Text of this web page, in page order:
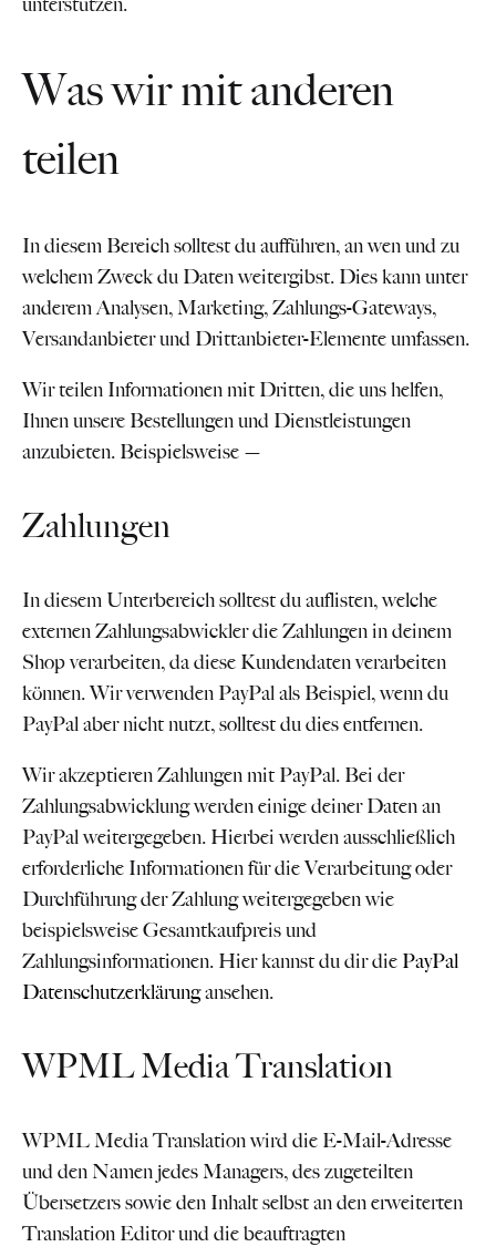
Was wir mit anderen
teilen
In diesem Bereich solltest du aufführen, an wen und zu
welchem Zweck du Daten weitergibst. Dies kann unter
anderem Analysen, Marketing, Zahlungs-Gateways,
Versandanbieter und Drittanbieter-Elemente umfassen.
Wir teilen Informationen mit Dritten, die uns helfen,
Ihnen unsere Bestellungen und Dienstleistungen
anzubieten. Beispielsweise —
Zahlungen
In diesem Unterbereich solltest du auflisten, welche
externen Zahlungsabwickler die Zahlungen in deinem
Shop verarbeiten, da diese Kundendaten verarbeiten
können. Wir verwenden PayPal als Beispiel, wenn du
PayPal aber nicht nutzt, solltest du dies entfernen.
Wir akzeptieren Zahlungen mit PayPal. Bei der
Zahlungsabwicklung werden einige deiner Daten an
PayPal weitergegeben. Hierbei werden ausschließlich
erforderliche Informationen für die Verarbeitung oder
Durchführung der Zahlung weitergegeben wie
beispielsweise Gesamtkaufpreis und
Zahlungsinformationen. Hier kannst du dir die PayPal
Datenschutzerklärungansehen.
WPML Media Translation
WPML Media Translation wird die E-Mail-Adresse
und den Namen jedes Managers, des zugeteilten
Übersetzers sowie den Inhalt selbst an den erweiterten
Translation Editor und die beauftragten